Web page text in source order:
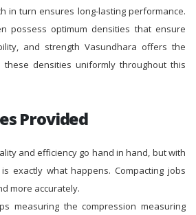
in turn ensures long-lasting performance.
possess optimum densities that ensure
and strength Vasundhara offers the
densities uniformly throughout this
Provided
and efficiency go hand in hand, but with
exactly what happens. Compacting jobs
more accurately.
measuring the compression measuring